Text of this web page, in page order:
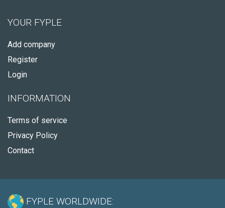
YOUR FYPLE
Add company
Register
Login
INFORMATION
Terms of service
Privacy Policy
Contact
FYPLE WORLDWIDE: